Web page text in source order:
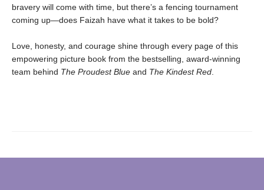
bravery will come with time, but there’s a fencing tournament
coming up—does Faizah have what it takes to be bold?
Love, honesty, and courage shine through every page of this
empowering picture book from the bestselling, award-winning
team behind The Proudest Blue and The Kindest Red